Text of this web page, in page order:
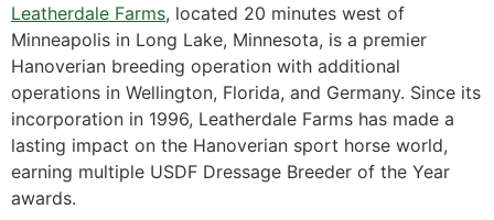
Leatherdale Farms, located 20 minutes west of
Minneapolis in Long Lake, Minnesota, is a premier
Hanoverian breeding operation with additional
operations in Wellington, Florida, and Germany. Since its
incorporation in 1996, Leatherdale Farms has made a
lasting impact on the Hanoverian sport horse world,
earning multiple USDF Dressage Breeder of the Year
awards.